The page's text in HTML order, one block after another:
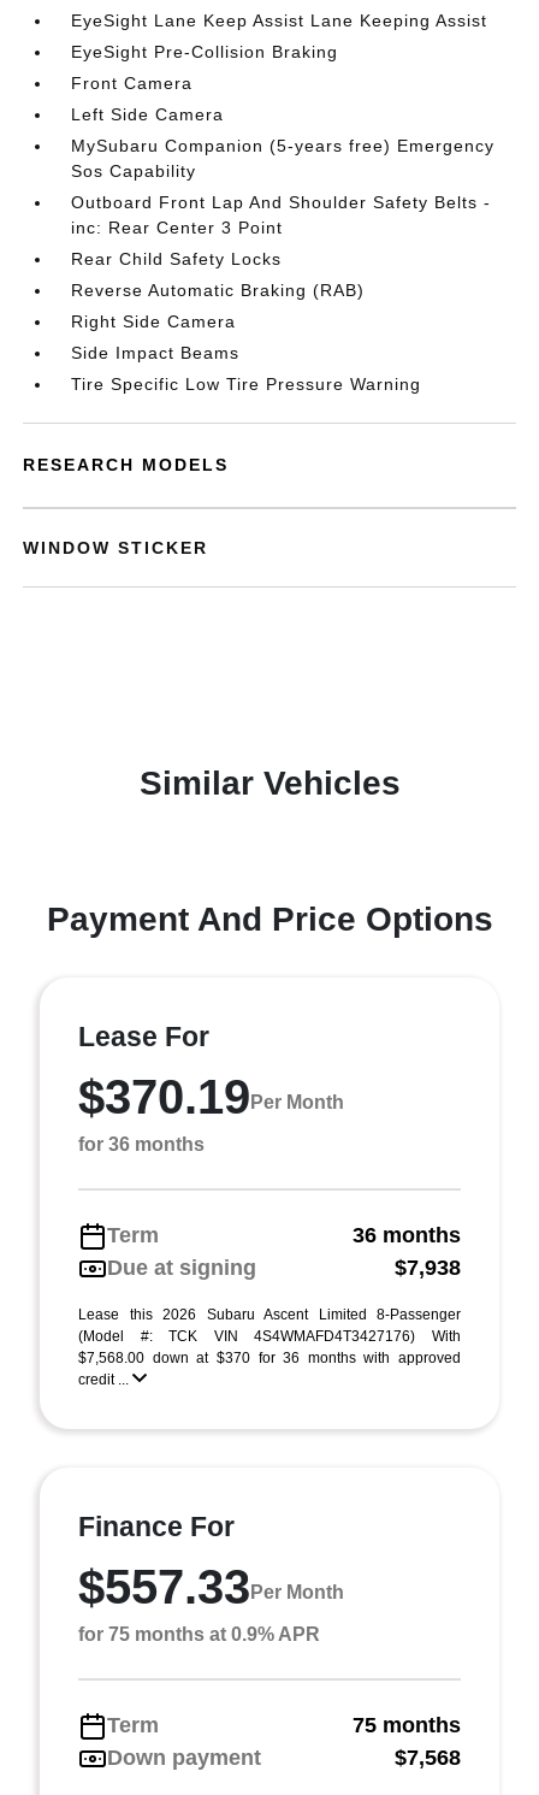
EyeSight Lane Keep Assist Lane Keeping Assist
EyeSight Pre-Collision Braking
Front Camera
Left Side Camera
MySubaru Companion (5-years free) Emergency
Sos Capability
Outboard Front Lap And Shoulder Safety Belts -
inc: Rear Center 3 Point
Rear Child Safety Locks
Reverse Automatic Braking (RAB)
Right Side Camera
Side Impact Beams
Tire Specific Low Tire Pressure Warning
RESEARCH MODELS
WINDOW STICKER
Similar Vehicles
Payment And Price Options
Lease For
$370.19 Per Month
for 36 months
Term
36 months
Due at signing
$7,938
Lease this 2026 Subaru Ascent Limited 8-Passenger
(Model #: TCK VIN 4S4WMAFD4T3427176) With
$7,568.00 down at $370 for 36 months with approved
credit ...
Finance For
$557.33 Per Month
for 75 months at 0.9% APR
Term
75 months
Down payment
$7,568